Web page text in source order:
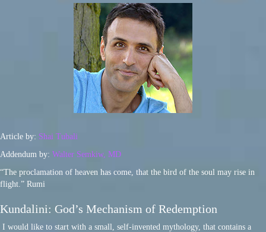
Article by: Shai Tubali
Addendum by: Walter Semkiw, MD
“The proclamation of heaven has come, that the bird of the soul may rise in
flight.” Rumi
Kundalini: God’s Mechanism of Redemption
I would like to start with a small, self-invented mythology, that contains a